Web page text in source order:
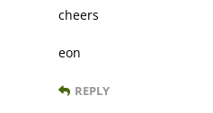
cheers
eon
REPLY